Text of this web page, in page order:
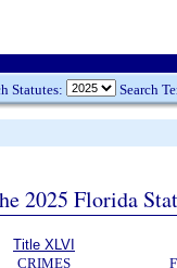
Statutes: Search
2025 Florida
Title XLVI
CRIMES